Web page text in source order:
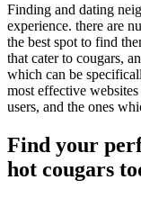
Finding and dating
experience. there are
the best spot to find
that cater to cougars,
which can be
most effective
users, and the ones
Find your
hot cougars